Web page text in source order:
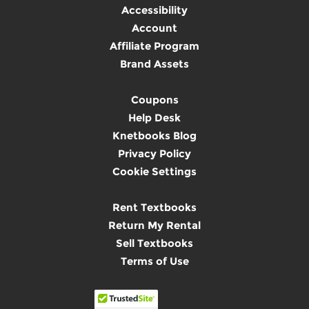
Accessibility
Account
Affiliate Program
Brand Assets
Coupons
Help Desk
Knetbooks Blog
Privacy Policy
Cookie Settings
Rent Textbooks
Return My Rental
Sell Textbooks
Terms of Use